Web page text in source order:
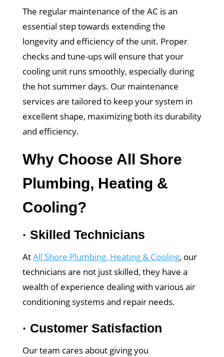
The regular maintenance of the AC is an
essential step towards extending the
longevity and efficiency of the unit. Proper
checks and tune-ups will ensure that your
cooling unit runs smoothly, especially during
the hot summer days. Our maintenance
services are tailored to keep your system in
excellent shape, maximizing both its durability
and efficiency.
Why Choose All Shore
Plumbing, Heating &
Cooling?
· Skilled Technicians
AtAll Shore Plumbing, Heating& Cooling, our
technicians are not just skilled, they have a
wealth of experience dealing with various air
conditioning systems and repair needs.
· Customer Satisfaction
Our team cares about giving you